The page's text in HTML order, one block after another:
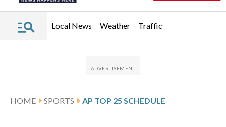
Local News Weather Traffic
HOME SPORTS AP TOP 25 SCHEDULE